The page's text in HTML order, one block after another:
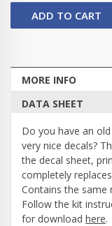
ADD TO CART
MORE INFO
DATA SHEET
Do you have an
very nice decals?
the decal sheet,
completely
Contains the same
Follow the kit
for download here.